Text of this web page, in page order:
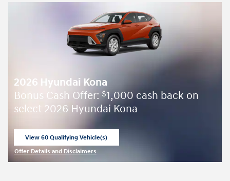
2026 Hyundai Kona
Bonus Cash Offer: $1,000 cash back on
select 2026 Hyundai Kona
View 60 Qualifying Vehicle(s)
Offer Details and Disclaimers